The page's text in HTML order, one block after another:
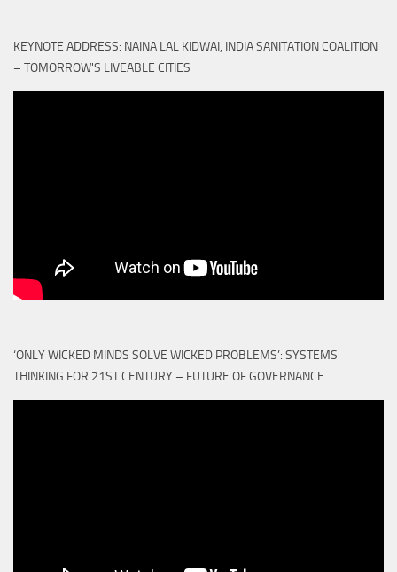
KEYNOTE ADDRESS: NAINA LAL KIDWAI, INDIA SANITATION COALITION
– TOMORROW'S LIVEABLE CITIES
‘ONLY WICKED MINDS SOLVE WICKED PROBLEMS’: SYSTEMS
THINKING FOR 21ST CENTURY – FUTURE OF GOVERNANCE